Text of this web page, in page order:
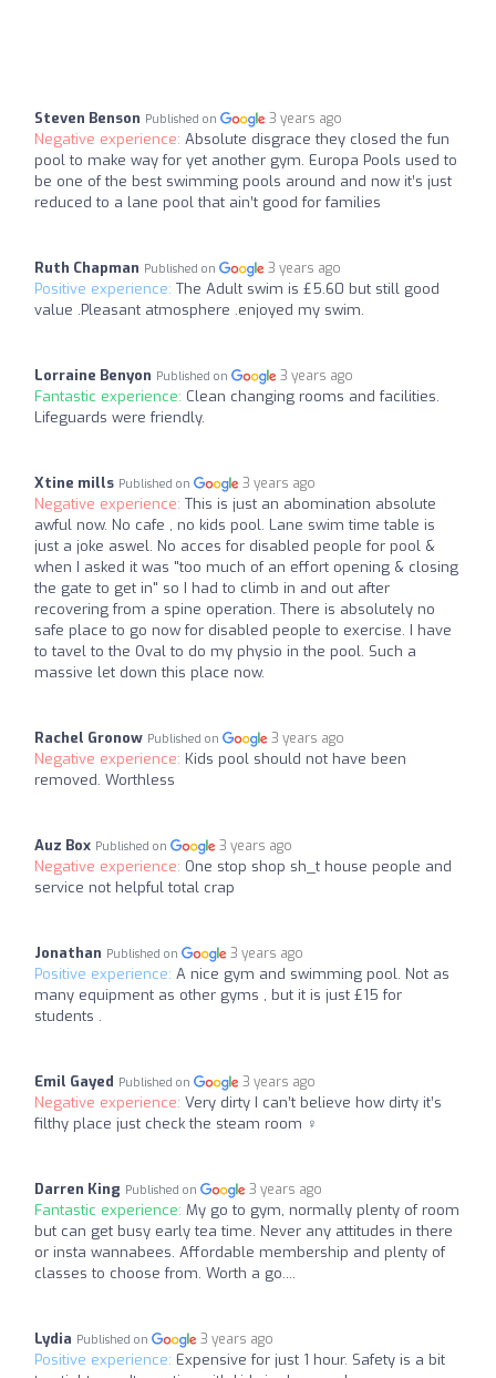
Steven Benson Published on 3 years ago
Negative experience: Absolute disgrace they closed the fun
pool to make way for yet another gym. Europa Pools used to
be one of the best swimming pools around and now it’s just
reduced to a lane pool that ain’t good for families
Ruth Chapman Published on 3 years ago
Positive experience: The Adult swim is £5.60 but still good
value .Pleasant atmosphere .enjoyed my swim.
Lorraine Benyon Published on 3 years ago
Fantastic experience: Clean changing rooms and facilities.
Lifeguards were friendly.
Xtine mills Published on 3 years ago
Negative experience: This is just an abomination absolute
awful now. No cafe , no kids pool. Lane swim time table is
just a joke aswel. No acces for disabled people for pool &
when I asked it was "too much of an effort opening & closing
the gate to get in" so I had to climb in and out after
recovering from a spine operation. There is absolutely no
safe place to go now for disabled people to exercise. I have
to tavel to the Oval to do my physio in the pool. Such a
massive let down this place now.
Rachel Gronow Published on 3 years ago
Negative experience: Kids pool should not have been
removed. Worthless
Auz Box Published on 3 years ago
Negative experience: One stop shop sh_t house people and
service not helpful total crap
Jonathan Published on 3 years ago
Positive experience: A nice gym and swimming pool. Not as
many equipment as other gyms , but it is just £15 for
students .
Emil Gayed Published on 3 years ago
Negative experience: Very dirty I can’t believe how dirty it’s
filthy place just check the steam room ‍♀️
Darren King Published on 3 years ago
Fantastic experience: My go to gym, normally plenty of room
but can get busy early tea time. Never any attitudes in there
or insta wannabees. Affordable membership and plenty of
classes to choose from. Worth a go....
Lydia Published on 3 years ago
Positive experience: Expensive for just 1 hour. Safety is a bit